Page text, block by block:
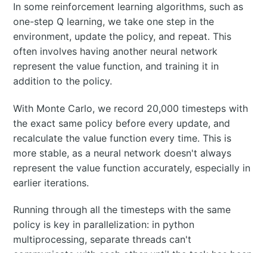
In some reinforcement learning algorithms, such as
one-step Q learning, we take one step in the
environment, update the policy, and repeat. This
often involves having another neural network
represent the value function, and training it in
addition to the policy.
With Monte Carlo, we record 20,000 timesteps with
the exact same policy before every update, and
recalculate the value function every time. This is
more stable, as a neural network doesn't always
represent the value function accurately, especially in
earlier iterations.
Running through all the timesteps with the same
policy is key in parallelization: in python
multiprocessing, separate threads can't